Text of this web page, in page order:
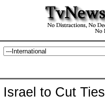
Israel to Cut